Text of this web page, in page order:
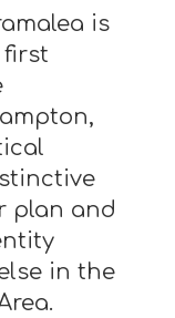
is
first
plan and
in the